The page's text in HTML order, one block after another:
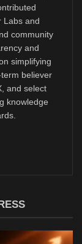
Labs and
community
and
simplifying
believer
and select
knowledge